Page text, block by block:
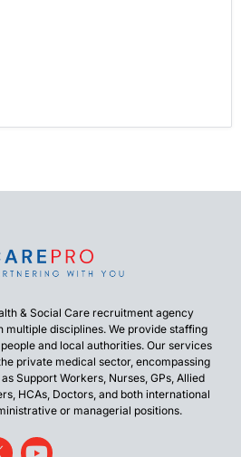
& Social Care recruitment agency
multiple disciplines. We provide staffing
and local authorities. Our services
private medical sector, encompassing
Support Workers, Nurses, GPs, Allied
HCAs, Doctors, and both international
or managerial positions.